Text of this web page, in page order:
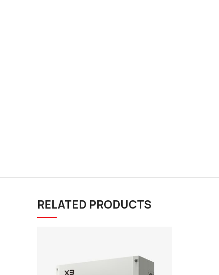
RELATED PRODUCTS